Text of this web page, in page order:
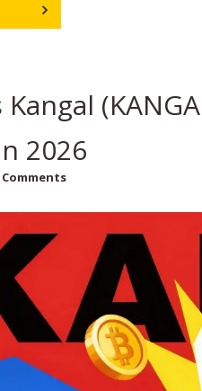
2026
Comments